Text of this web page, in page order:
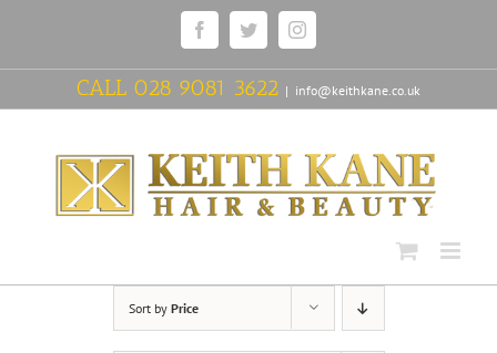
FacebookTwitterInstagram
CALL 028 9081 3622 | info@keithkane.co.uk
Sort by Price